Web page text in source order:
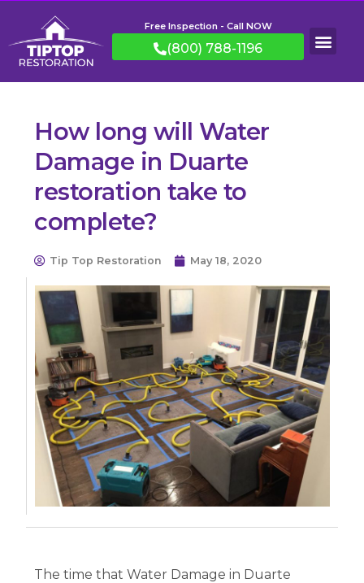
Free Inspection - Call NOW
(800) 788-1196
How long will Water
Damage in Duarte
restoration take to
complete?
Tip Top Restoration May 18, 2020
The time that Water Damage in Duarte